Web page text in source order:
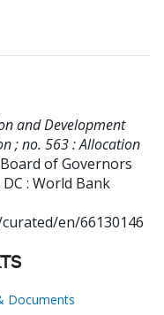
and Development
; no. 563 : Allocation
of Governors
: World Bank
en/66130146
Documents